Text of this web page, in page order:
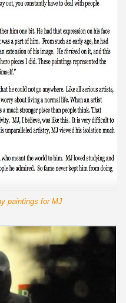
paintings for MJ